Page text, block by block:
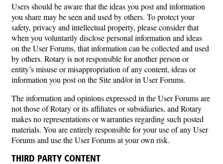
Users should be aware that the ideas you post and information
you share may be seen and used by others. To protect your
safety, privacy and intellectual property, please consider that
when you voluntarily disclose personal information and ideas
on the User Forums, that information can be collected and used
by others. Rotary is not responsible for another person or
entity’s misuse or misappropriation of any content, ideas or
information you post on the Site and/or in User Forums.
The information and opinions expressed in the User Forums are
not those of Rotary or its affiliates or subsidiaries, and Rotary
makes no representations or warranties regarding such posted
materials. You are entirely responsible for your use of any User
Forums and use the User Forums at your own risk.
THIRD PARTY CONTENT